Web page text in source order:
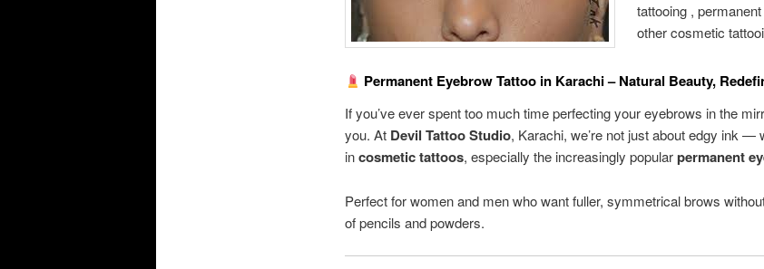
tattooing ,
other cosmetic
Permanent Eyebrow Tattoo in Karachi – Natural Beauty,
If you’ve ever spent too much time perfecting your eyebrows in the
you. At Devil Tattoo Studio, Karachi, we’re not just about edgy ink —
incosmetic tattoos, especially the increasingly popularpermanent
Perfect for women and men who want fuller, symmetrical brows
of pencils and powders.